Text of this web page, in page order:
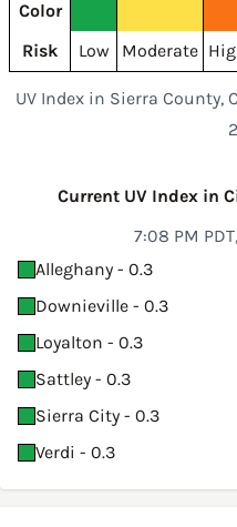
Color
Risk
Low Moderate
UV Index in Sierra County,
Current UV Index in
7:08 PM
Alleghany - 0.3
Downieville - 0.3
Loyalton - 0.3
Sattley - 0.3
Sierra City - 0.3
Verdi - 0.3